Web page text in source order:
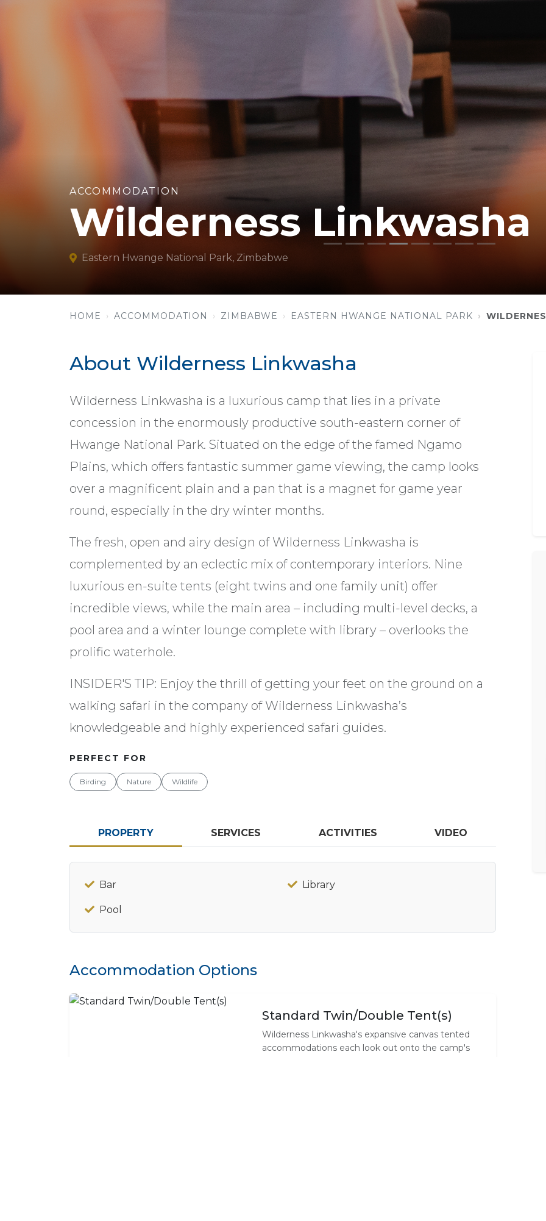
ACCOMMODATION
Wilderness Linkwasha
Eastern Hwange National Park, Zimbabwe
HOME ACCOMMODATION ZIMBABWE EASTERN HWANGE NATIONAL PARK
About Wilderness Linkwasha
Wilderness Linkwasha is a luxurious camp that lies in a private
concession in the enormously productive south-eastern corner of
Hwange National Park. Situated on the edge of the famed Ngamo
Plains, which offers fantastic summer game viewing, the camp looks
over a magnificent plain and a pan that is a magnet for game year
round, especially in the dry winter months.
The fresh, open and airy design of Wilderness Linkwasha is
complemented by an eclectic mix of contemporary interiors. Nine
luxurious en-suite tents (eight twins and one family unit) offer
incredible views, while the main area – including multi-level decks, a
pool area and a winter lounge complete with library – overlooks the
prolific waterhole.
INSIDER'S TIP: Enjoy the thrill of getting your feet on the ground on a
walking safari in the company of Wilderness Linkwasha’s
knowledgeable and highly experienced safari guides.
PERFECT FOR
Birding Nature Wildlife
PROPERTY SERVICES ACTIVITIES VIDEO
Bar Library
Pool
Accommodation Options
Standard Twin/Double Tent(s)
Wilderness Linkwasha's expansive canvas tented
accommodations each look out onto the camp's